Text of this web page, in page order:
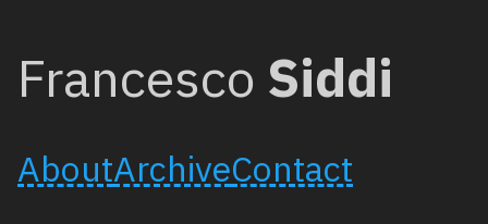
Francesco Siddi
AboutArchiveContact